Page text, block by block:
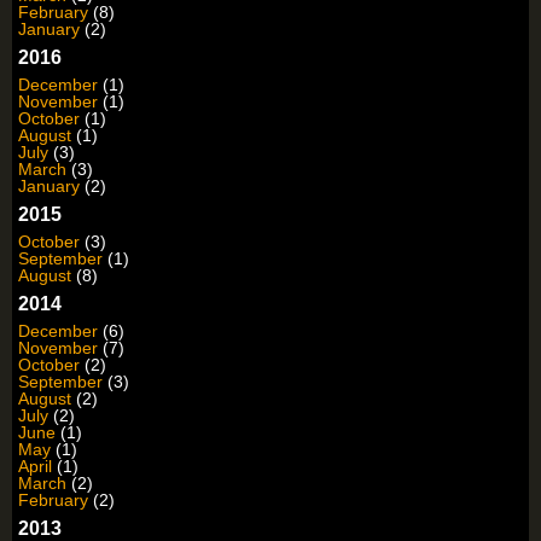
February (8)
January (2)
2016
December (1)
November (1)
October (1)
August (1)
July (3)
March (3)
January (2)
2015
October (3)
September (1)
August (8)
2014
December (6)
November (7)
October (2)
September (3)
August (2)
July (2)
June (1)
May (1)
April (1)
March (2)
February (2)
2013